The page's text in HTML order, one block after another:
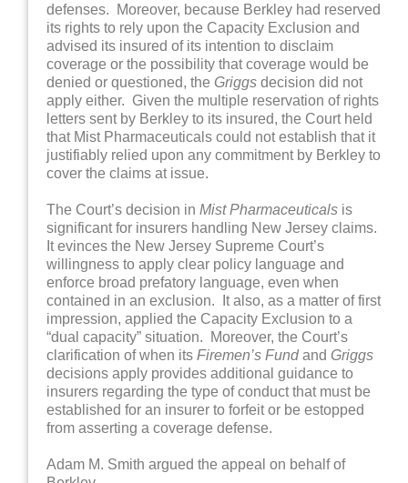
defenses. Moreover, because Berkley had reserved
its rights to rely upon the Capacity Exclusion and
advised its insured of its intention to disclaim
coverage or the possibility that coverage would be
denied or questioned, the Griggs decision did not
apply either. Given the multiple reservation of rights
letters sent by Berkley to its insured, the Court held
that Mist Pharmaceuticals could not establish that it
justifiably relied upon any commitment by Berkley to
cover the claims at issue.
The Court’s decision inMist Pharmaceuticals is
significant for insurers handling New Jersey claims.
It evinces the New Jersey Supreme Court’s
willingness to apply clear policy language and
enforce broad prefatory language, even when
contained in an exclusion. It also, as a matter of first
impression, applied the Capacity Exclusion to a
“dual capacity” situation. Moreover, the Court’s
clarification of when itsFiremen’s Fundand Griggs
decisions apply provides additional guidance to
insurers regarding the type of conduct that must be
established for an insurer to forfeit or be estopped
from asserting a coverage defense.
Adam M. Smith argued the appeal on behalf of